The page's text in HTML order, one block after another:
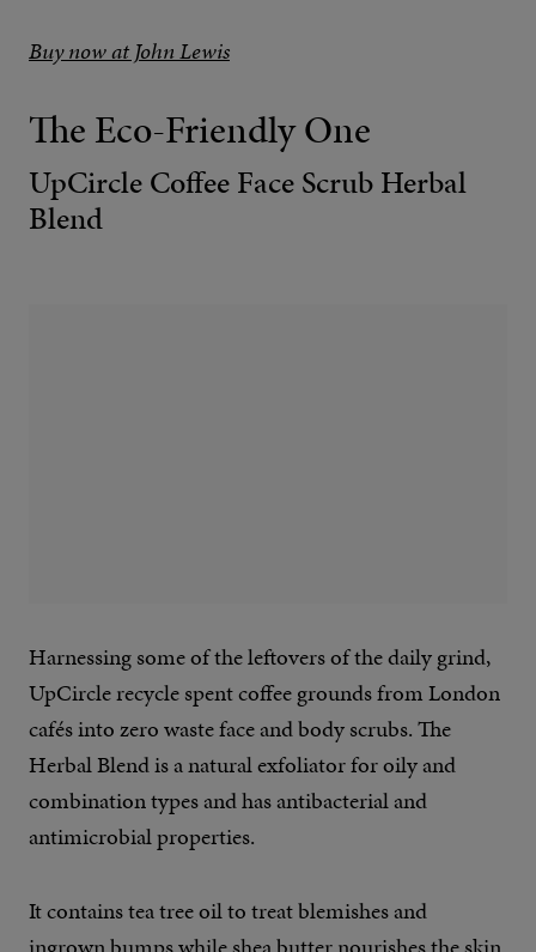
Buy now at John Lewis
The Eco-Friendly One
UpCircle Coffee Face Scrub Herbal
Blend
Harnessing some of the leftovers of the daily grind,
UpCircle recycle spent coffee grounds from London
cafés into zero waste face and body scrubs. The
Herbal Blend is a natural exfoliator for oily and
combination types and has antibacterial and
antimicrobial properties.
It contains tea tree oil to treat blemishes and